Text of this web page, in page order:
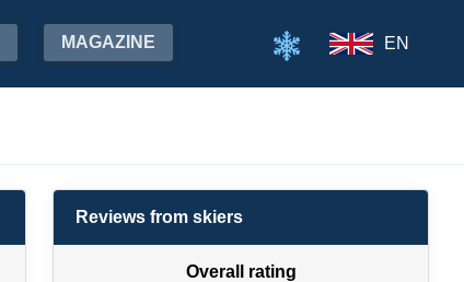
MAGAZINE EN
Reviews from skiers
Overall rating